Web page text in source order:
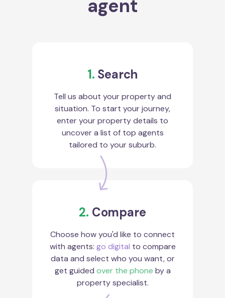
agent
1. Search
Tell us about your property and
situation. To start your journey,
enter your property details to
uncover a list of top agents
tailored to your suburb.
2. Compare
Choose how you'd like to connect
with agents: go digital to compare
data and select who you want, or
get guided over the phone by a
property specialist.